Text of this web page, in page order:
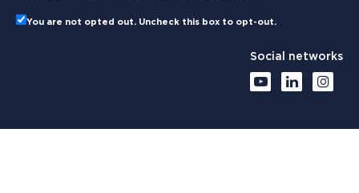
You are not opted out. Uncheck this box to opt-out.
Social networks